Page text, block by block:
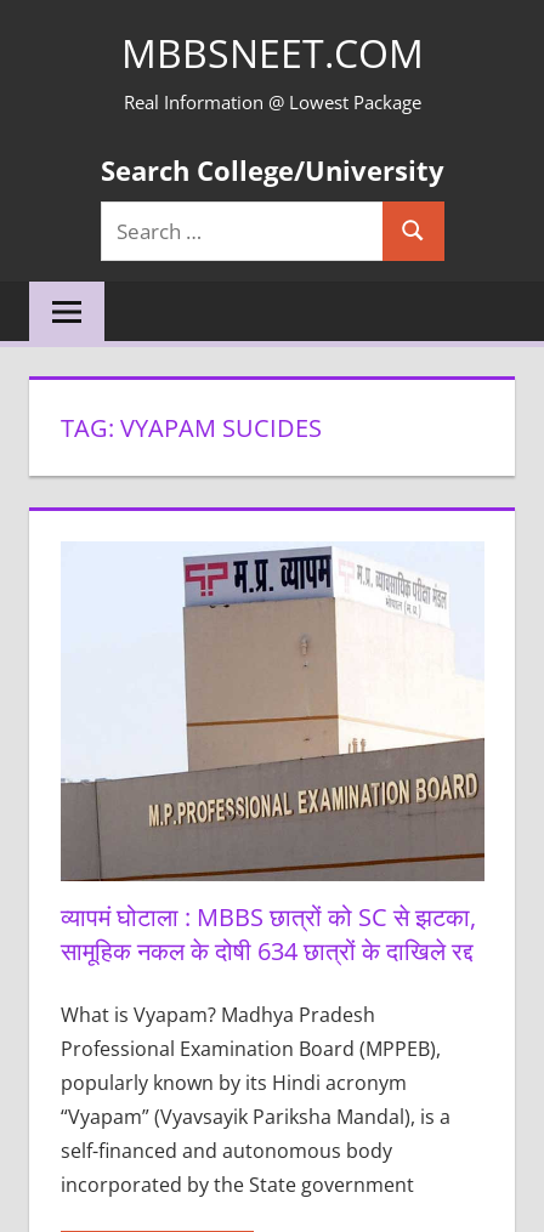
MBBSNEET.COM
Real Information @ Lowest Package
Search College/University
Search
for:
Search
TAG: VYAPAM SUCIDES
व्यापमं घोटाला : MBBS छात्रों को SC से झटका,
सामूहिक नकल के दोषी 634 छात्रों के दाखिले रद्द
What is Vyapam? Madhya Pradesh
Professional Examination Board (MPPEB),
popularly known by its Hindi acronym
“Vyapam” (Vyavsayik Pariksha Mandal), is a
self-financed and autonomous body
incorporated by the State government